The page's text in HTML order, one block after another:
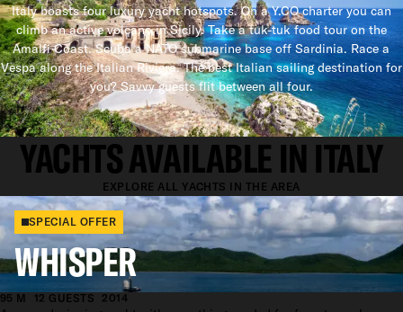
Italy boasts four luxury yacht hotspots. On a Y.CO charter you can
climb an active volcano in Sicily. Take a tuk-tuk food tour on the
Amalfi Coast. Scuba a NATO submarine base off Sardinia. Race a
Vespa along the Italian Riviera. The best Italian sailing destination for
you? Savvy guests flit between all four.
SUPERYACHT CHARTER
YACHTS AVAILABLE IN ITALY
EXPLORE ALL YACHTS IN THE AREA
SPECIAL OFFER
WHISPER
95 M 12 GUESTS 2014